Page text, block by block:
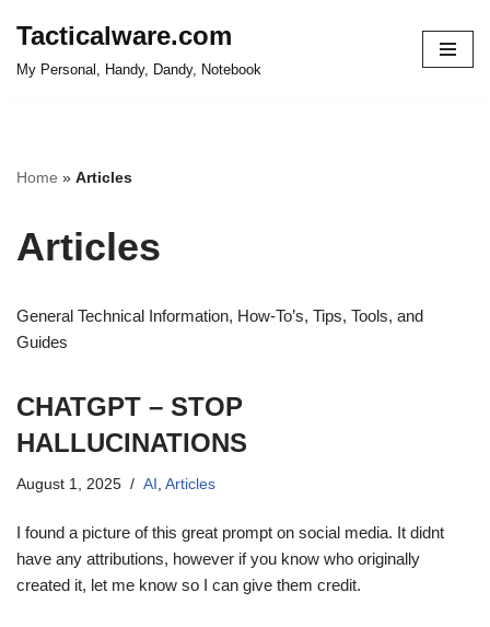
Tacticalware.com
My Personal, Handy, Dandy, Notebook
Home » Articles
Articles
General Technical Information, How-To’s, Tips, Tools, and
Guides
CHATGPT – STOP
HALLUCINATIONS
August 1, 2025 AI , Articles
I found a picture of this great prompt on social media. It didnt
have any attributions, however if you know who originally
created it, let me know so I can give them credit.